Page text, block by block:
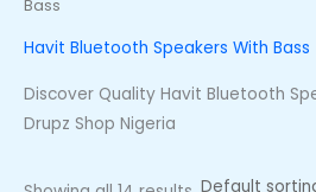
:
Bass
Havit Bluetooth Speakers With Bass
Discover Quality Havit Bluetooth
Drupz Shop Nigeria